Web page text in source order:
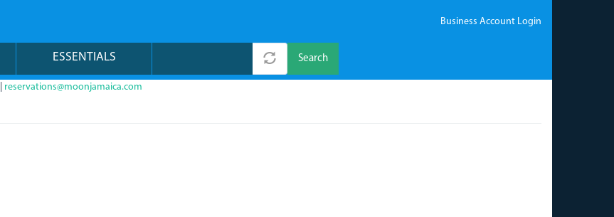
Business Account Login
ESSENTIALS Search
reservations@moonjamaica.com